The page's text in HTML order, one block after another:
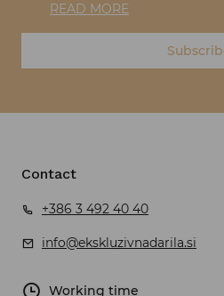
READ MORE
Contact
+386 3 492 40 40
info@ekskluzivnadarila.si
Working time